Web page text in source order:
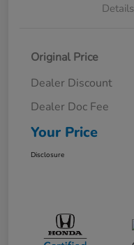
Details
Original Price
Dealer Discount
Dealer Doc Fee
Your Price
Disclosure